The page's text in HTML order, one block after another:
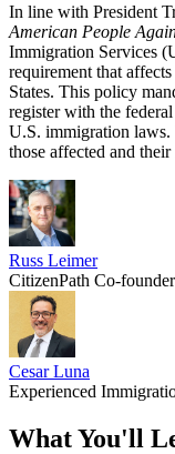
In line with President
American People
Immigration Services
requirement that
States. This policy
register with the
U.S. immigration laws.
those affected and
Russ Leimer
CitizenPath Co-founder
Cesar Luna
Experienced
What You'll